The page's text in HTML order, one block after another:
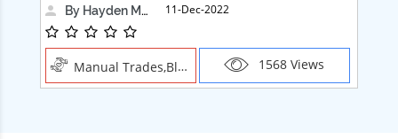
By Hayden Martin
11-Dec-2022
Manual Trades,Blush 1568 Views